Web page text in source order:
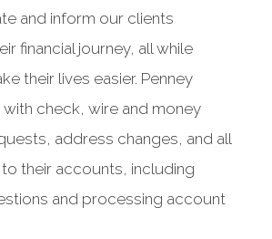
and inform our clients
financial journey, all while
their lives easier. Penney
check, wire and money
address changes, and all
their accounts, including
and processing account